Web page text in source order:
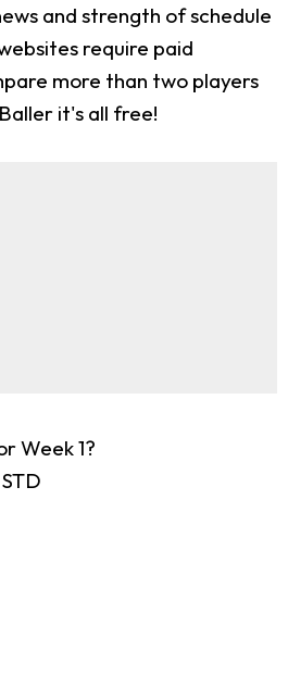
and strength of schedule
require paid
more than two players
it's all free!
Week 1?
STD